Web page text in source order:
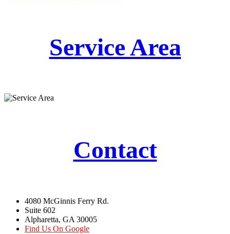
Service Area
Contact
4080 McGinnis Ferry Rd.
Suite 602
Alpharetta, GA 30005
Find Us On Google